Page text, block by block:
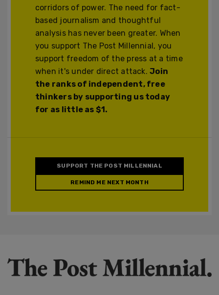
corridors of power. The need for fact-
based journalism and thoughtful
analysis has never been greater. When
you support The Post Millennial, you
support freedom of the press at a time
when it's under direct attack.Join
the ranks of independent, free
thinkers by supporting us today
for as little as $1.
SUPPORT THE POST MILLENNIAL
REMIND ME NEXT MONTH